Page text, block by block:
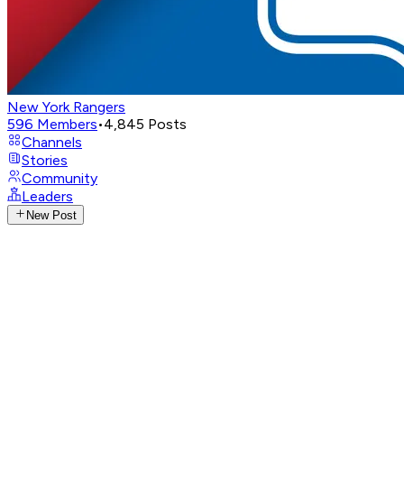
New York Rangers
596 Members•4,845 Posts
Channels
Stories
Community
Leaders
New Post